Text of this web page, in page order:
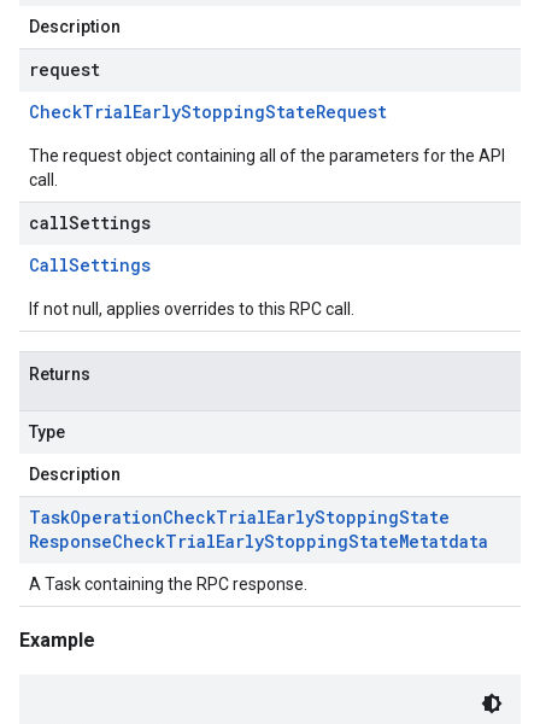
Description
request
CheckTrialEarlyStoppingStateRequest
The request object containing all of the parameters for the API
call.
callSettings
CallSettings
If not null, applies overrides to this RPC call.
Returns
Type
Description
TaskOperationCheckTrialEarlyStoppingState
ResponseCheckTrialEarlyStoppingStateMetatdata
A Task containing the RPC response.
Example